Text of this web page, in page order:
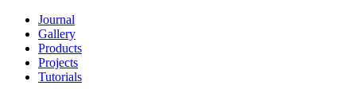
Journal
Gallery
Products
Projects
Tutorials